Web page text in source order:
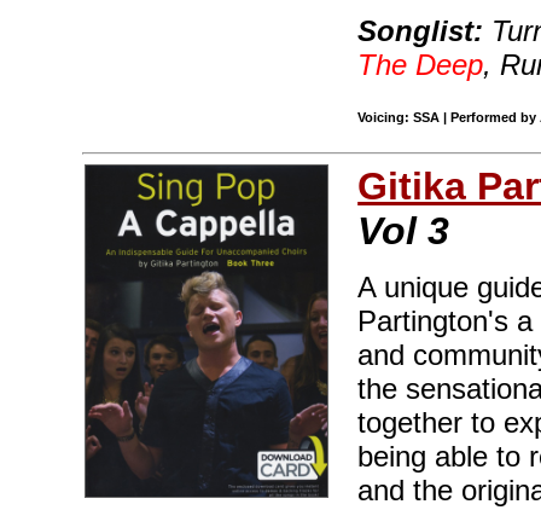
Songlist:
The Deep,
Voicing: SSA | Performed
Gitika
Vol 3
A unique
Partington's
and
the
together to
being able to
and the